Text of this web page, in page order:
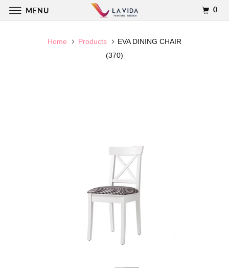
Home Products
EVA DINING CHAIR
(370)
MENU 0